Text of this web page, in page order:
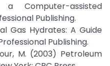
a Computer-assisted
Publishing.
Gas Hydrates: A Guide
Publishing.
M. (2003) Petroleum